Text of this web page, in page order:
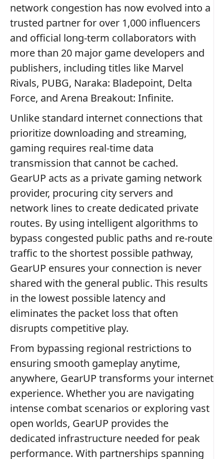
network congestion has now evolved into a
trusted partner for over 1,000 influencers
and official long-term collaborators with
more than 20 major game developers and
publishers, including titles like Marvel
Rivals, PUBG, Naraka: Bladepoint, Delta
Force, and Arena Breakout: Infinite.
Unlike standard internet connections that
prioritize downloading and streaming,
gaming requires real-time data
transmission that cannot be cached.
GearUP acts as a private gaming network
provider, procuring city servers and
network lines to create dedicated private
routes. By using intelligent algorithms to
bypass congested public paths and re-route
traffic to the shortest possible pathway,
GearUP ensures your connection is never
shared with the general public. This results
in the lowest possible latency and
eliminates the packet loss that often
disrupts competitive play.
From bypassing regional restrictions to
ensuring smooth gameplay anytime,
anywhere, GearUP transforms your internet
experience. Whether you are navigating
intense combat scenarios or exploring vast
open worlds, GearUP provides the
dedicated infrastructure needed for peak
performance. With partnerships spanning